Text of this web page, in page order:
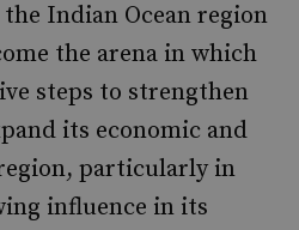
Indian Ocean region
the arena in which
steps to strengthen
its economic and
particularly in
influence in its